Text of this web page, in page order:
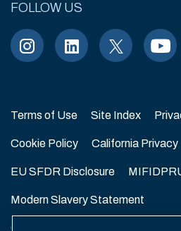
FOLLOW US
Terms of Use Site Index
Cookie Policy California Privacy
EU SFDR Disclosure
Modern Slavery Statement
GmbH Complaint Handling Policy